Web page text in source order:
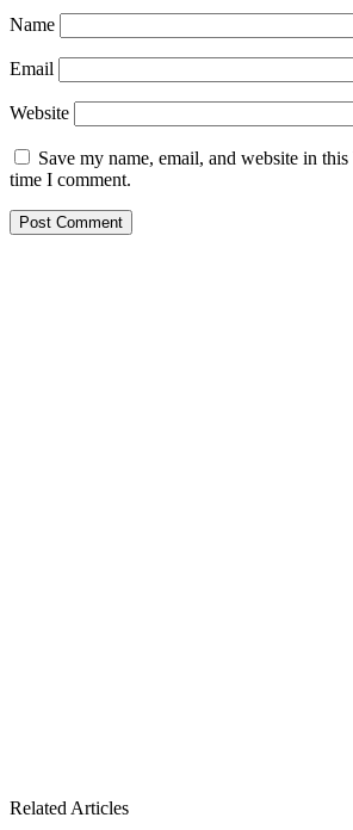
Name
Email
Website
Save my name, email, and website in
time I comment.
Related Articles